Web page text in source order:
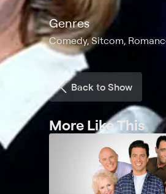
Genres
Comedy, Sitcom,
Back to Show
More Like This